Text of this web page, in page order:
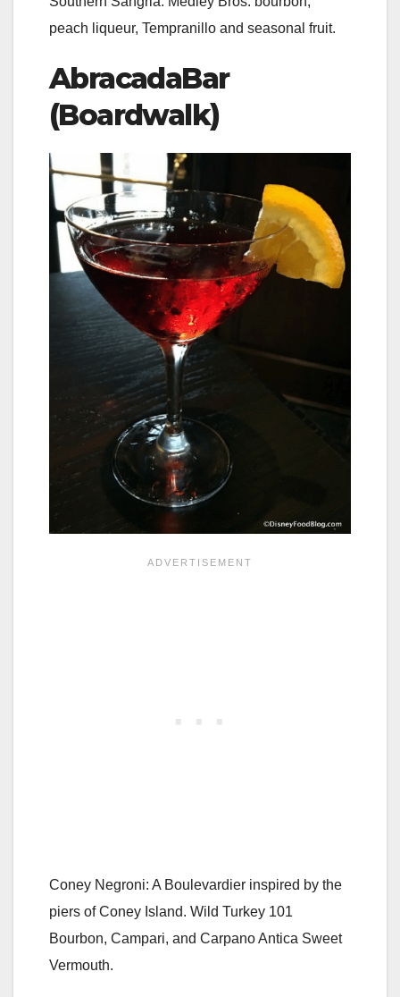
peach liqueur, Tempranillo and seasonal fruit.
AbracadaBar
(Boardwalk)
Coney Negroni: A Boulevardier inspired by the
piers of Coney Island. Wild Turkey 101
Bourbon, Campari, and Carpano Antica Sweet
Vermouth.